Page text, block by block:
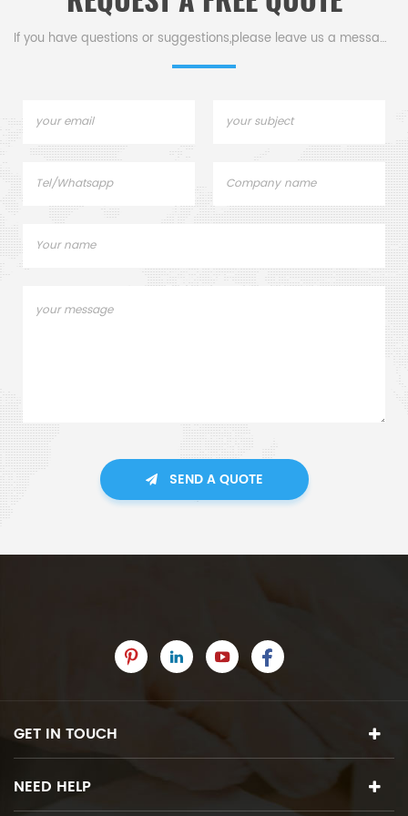
If you have questions or suggestions,please leave us a message,
SEND A QUOTE
GET IN TOUCH
NEED HELP